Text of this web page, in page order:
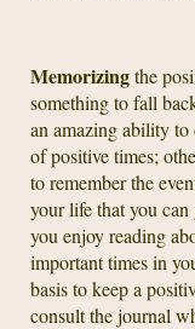
Memorizingthe
something to fall
an amazing ability
of positive times;
to remember the
your life that you
you enjoy reading
important times in
basis to keep a
consult the journal